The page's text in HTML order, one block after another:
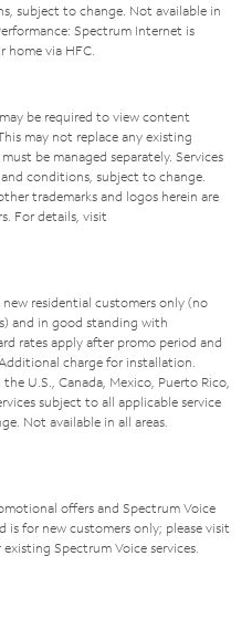
subject to change. Not available in
Spectrum Internet is
home via HFC.
be required to view content
may not replace any existing
be managed separately. Services
conditions, subject to change.
trademarks and logos herein are
For details, visit
residential customers only (no
and in good standing with
rates apply after promo period and
charge for installation.
U.S., Canada, Mexico, Puerto Rico,
subject to all applicable service
Not available in all areas.
offers and Spectrum Voice
is for new customers only; please visit
Spectrum Voice services.